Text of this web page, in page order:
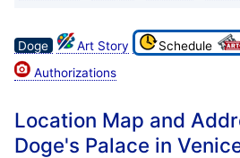
Doge Art Story Schedule
Authorizations
Location Map and
Doge's Palace in